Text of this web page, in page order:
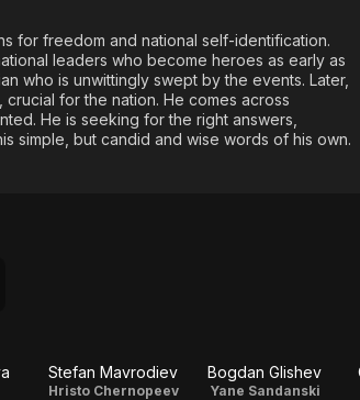
Thriller
Descriptive Audio
Food, Home & Culture
En Español
Music
for freedom and national self-identification.
leaders who become heroes as early as
who is unwittingly swept by the events. Later,
for the nation. He comes across
He is seeking for the right answers,
simple, but candid and wise words of his own.
Stefan Mavrodiev
Hristo Chernopeev
Bogdan Glishev
Yane Sandanski